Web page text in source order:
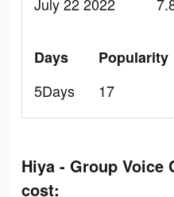
Days
5Days
Popularity
17
Hiya - Group Voice
cost: